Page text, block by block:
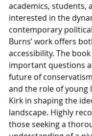
academics, students,
interested in the
contemporary
Burns’ work offers
accessibility. The
important questions
future of
and the role of young
Kirk in shaping the
landscape. Highly
those seeking a